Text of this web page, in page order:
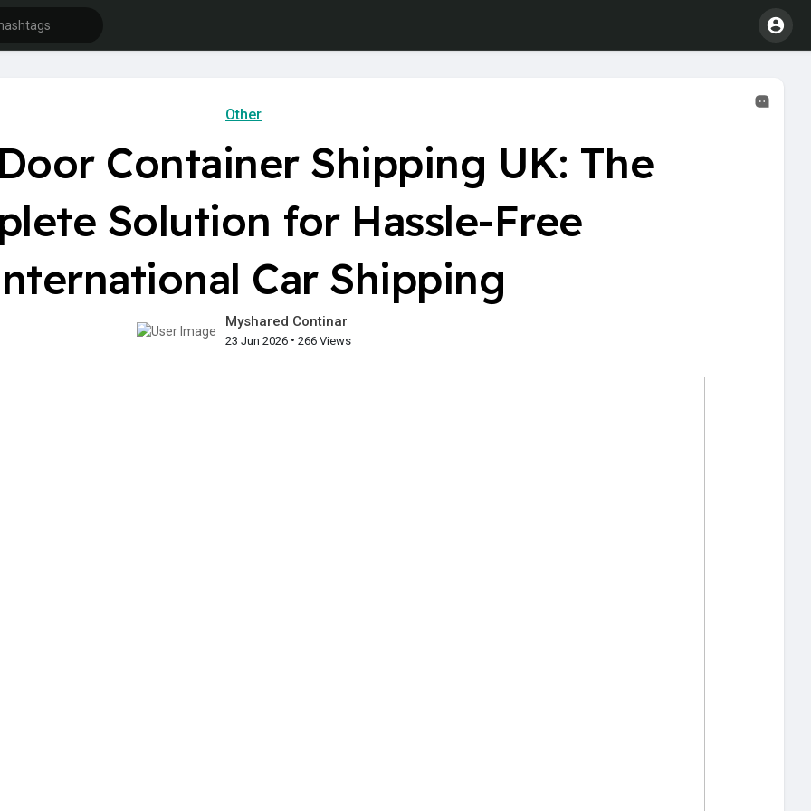
Other
Container Shipping UK: The
Solution for Hassle-Free
Car Shipping
Myshared Continar
23 Jun 2026• 266 Views